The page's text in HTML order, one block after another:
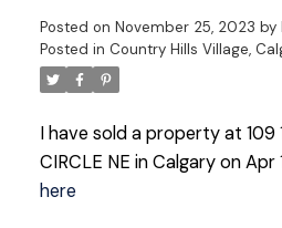
Posted on November 25, 2023 by
Posted in Country Hills Village,
I have sold a property at 109
CIRCLE NE in Calgary on Apr
here